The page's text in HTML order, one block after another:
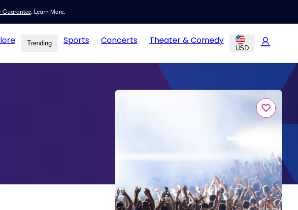
Guarantee. Learn More.
Trending Sports Concerts Theater & Comedy
USD